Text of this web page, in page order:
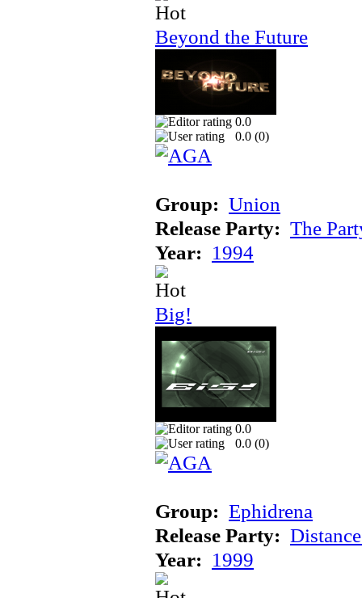
Beyond the Future
0.0
0.0 (0)
Group: Union
Release Party: The
Year: 1994
Big!
0.0
0.0 (0)
Group: Ephidrena
Release Party:
Year: 1999